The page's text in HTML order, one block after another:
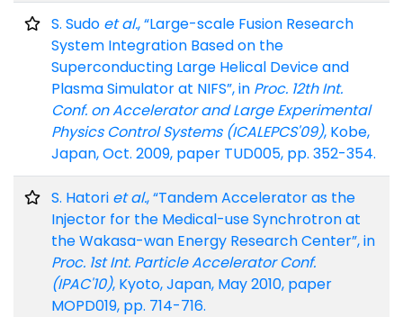
S. Sudo et al., “Large-scale Fusion Research
System Integration Based on the
Superconducting Large Helical Device and
Plasma Simulator at NIFS”, in Proc. 12th Int.
Conf. on Accelerator and Large Experimental
Physics Control Systems (ICALEPCS'09), Kobe,
Japan, Oct. 2009, paper TUD005, pp. 352-354.
S. Hatori et al., “Tandem Accelerator as the
Injector for the Medical-use Synchrotron at
the Wakasa-wan Energy Research Center”, in
Proc. 1st Int. Particle Accelerator Conf.
(IPAC'10), Kyoto, Japan, May 2010, paper
MOPD019, pp. 714-716.